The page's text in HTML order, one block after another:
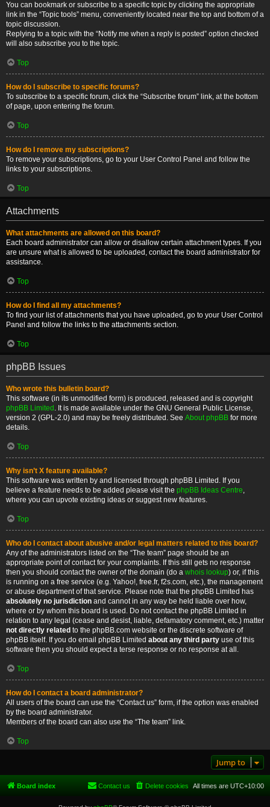
You can bookmark or subscribe to a specific topic by clicking the appropriate
link in the “Topic tools” menu, conveniently located near the top and bottom of a
topic discussion.
Replying to a topic with the “Notify me when a reply is posted” option checked
will also subscribe you to the topic.
Top
How do I subscribe to specific forums?
To subscribe to a specific forum, click the “Subscribe forum” link, at the bottom
of page, upon entering the forum.
Top
How do I remove my subscriptions?
To remove your subscriptions, go to your User Control Panel and follow the
links to your subscriptions.
Top
Attachments
What attachments are allowed on this board?
Each board administrator can allow or disallow certain attachment types. If you
are unsure what is allowed to be uploaded, contact the board administrator for
assistance.
Top
How do I find all my attachments?
To find your list of attachments that you have uploaded, go to your User Control
Panel and follow the links to the attachments section.
Top
phpBB Issues
Who wrote this bulletin board?
This software (in its unmodified form) is produced, released and is copyright
phpBB Limited . It is made available under the GNU General Public License,
version 2 (GPL-2.0) and may be freely distributed. See About phpBB for more
details.
Top
Why isn’t X feature available?
This software was written by and licensed through phpBB Limited. If you
believe a feature needs to be added please visit the phpBB Ideas Centre,
where you can upvote existing ideas or suggest new features.
Top
Who do I contact about abusive and/or legal matters related to this board?
Any of the administrators listed on the “The team” page should be an
appropriate point of contact for your complaints. If this still gets no response
then you should contact the owner of the domain (do a whois lookup) or, if this
is running on a free service (e.g. Yahoo!, free.fr, f2s.com, etc.), the management
or abuse department of that service. Please note that the phpBB Limited has
absolutely no jurisdiction and cannot in any way be held liable over how,
where or by whom this board is used. Do not contact the phpBB Limited in
relation to any legal (cease and desist, liable, defamatory comment, etc.) matter
not directly related to the phpBB.com website or the discrete software of
phpBB itself. If you do email phpBB Limited about any third party use of this
software then you should expect a terse response or no response at all.
Top
How do I contact a board administrator?
All users of the board can use the “Contact us” form, if the option was enabled
by the board administrator.
Members of the board can also use the “The team” link.
Top
Jump to
Board index All times are UTC+10:00
Delete cookies
Contact us